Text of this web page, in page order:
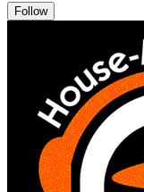
Follow